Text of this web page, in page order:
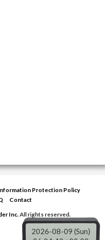
Protection Policy
Contact
Inc.All rights reserved.
2026-08-09 (Sun)